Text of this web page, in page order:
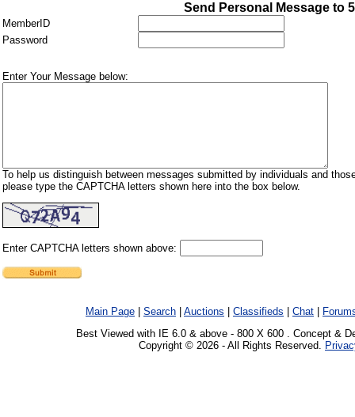
Send Personal Message to
MemberID
Password
Enter Your Message below:
To help us distinguish between messages submitted by individuals and
please type the CAPTCHA letters shown here into the box below.
Enter CAPTCHA letters shown above:
Main Page Search Auctions Classifieds Chat
Best Viewed with IE 6.0 & above - 800 X 600 . Concept &
Copyright © 2026 - All Rights Reserved.